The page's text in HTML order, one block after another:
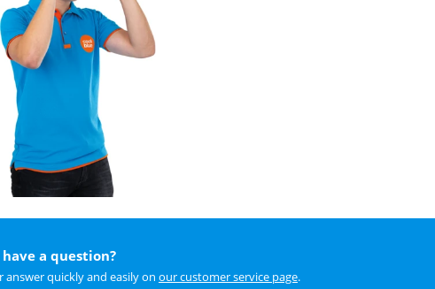
have a question?
answer quickly and easily on our customer service page.